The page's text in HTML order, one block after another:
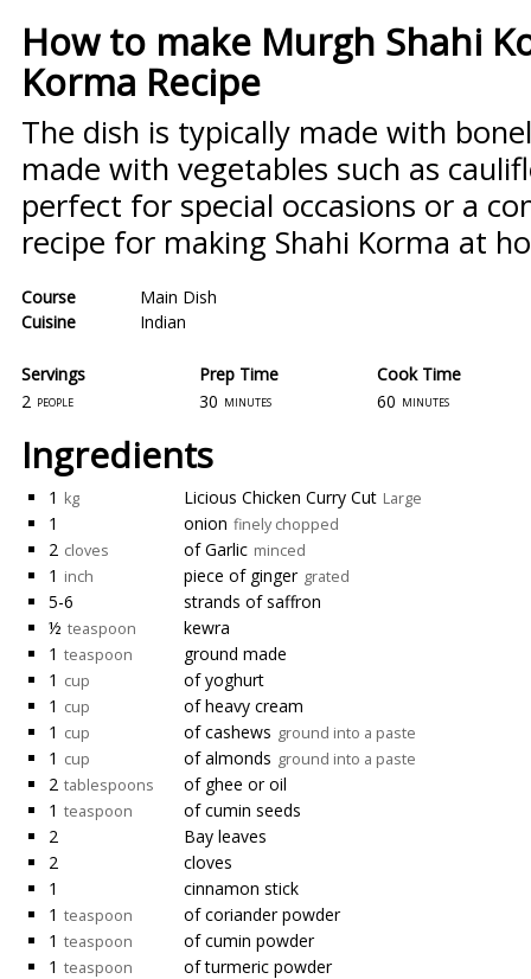
How to make Murgh Shahi
Korma Recipe
The dish is typically made with
made with vegetables such as
perfect for special occasions or a
recipe for making Shahi Korma at
Course
Main Dish
Cuisine
Indian
Servings
Prep Time
2 people 30 minutes
Cook Time
60 minutes
Ingredients
1 kg Licious Chicken Curry Cut Large
1 onion finely chopped
2 cloves of Garlic minced
1 inch piece of ginger grated
5-6
strands of saffron
½ teaspoon
kewra
1 teaspoon
ground made
1 cup
of yoghurt
1 cup
of heavy cream
1 cup of cashews ground into a paste
1 cup of almonds ground into a paste
2 tablespoons
of ghee or oil
1 teaspoon
of cumin seeds
2
Bay leaves
2
cloves
1
cinnamon stick
1 teaspoon
of coriander powder
1 teaspoon
of cumin powder
1 teaspoon
of turmeric powder